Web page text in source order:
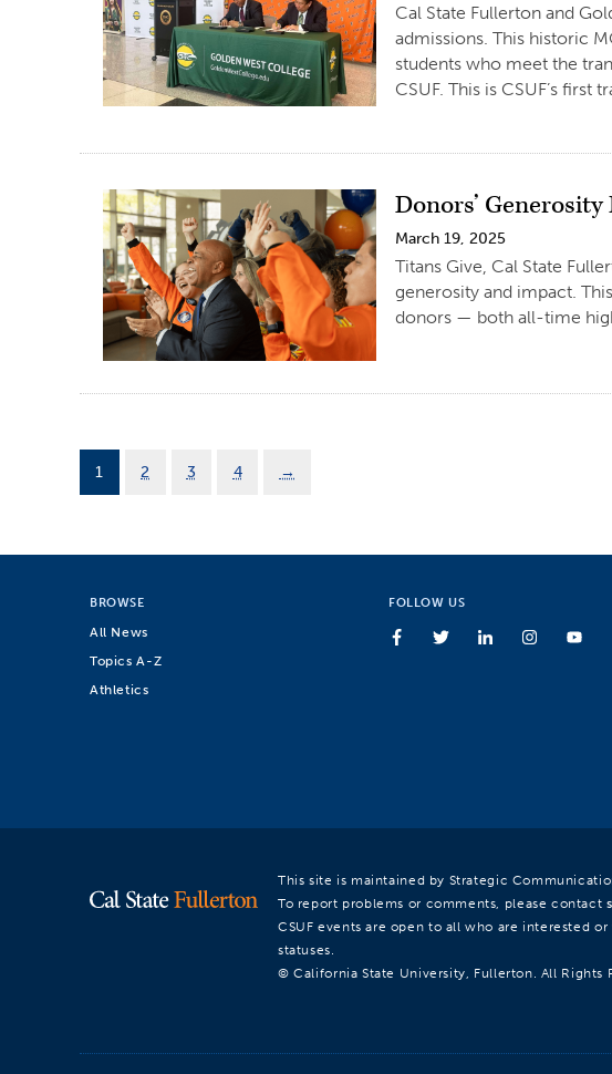
Cal State Fullerton and
admissions. This historic
students who meet the
CSUF. This is CSUF’s first
Donors’
March 19, 2025
Titans Give, Cal State
generosity and impact.
donors — both all-time
1 2 3 4 →
BROWSE
All News
Topics A-Z
Athletics
FOLLOW US
This site is maintained by Strategic
To report problems or comments, please contact
CSUF events are open to all who are interested
statuses.
© California State University, Fullerton. All Rights